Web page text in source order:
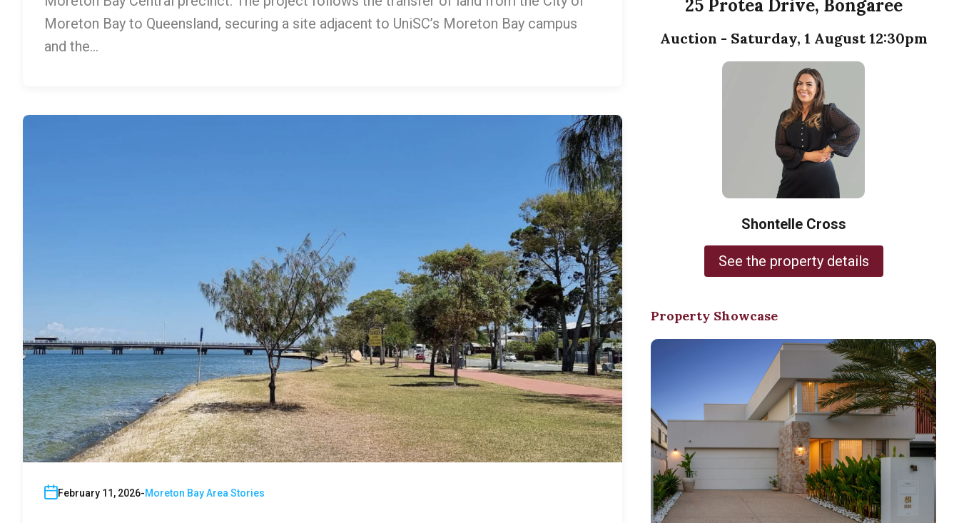
Moreton Bay to Queensland, securing a site adjacent to UniSC’s Moreton Bay campus
and the…
February 11, 2026 Moreton Bay Area Stories
25 Protea Drive, Bongaree
Auction - Saturday, 1 August 12:30pm
Shontelle Cross
See the property details
Property Showcase